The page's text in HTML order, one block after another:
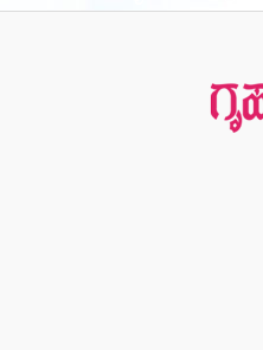
navigation